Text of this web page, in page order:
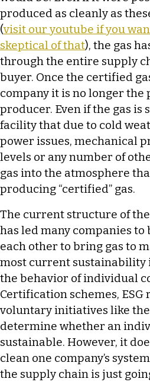
produced as cleanly as
(visit our youtube if you
skeptical of that), the gas
through the entire supply
buyer. Once the certified
company it is no longer the
producer. Even if the gas is
facility that due to cold
power issues, mechanical
levels or any number of
gas into the atmosphere
producing “certified” gas.
The current structure of
has led many companies
each other to bring gas to
most current sustainability
the behavior of individual
Certification schemes, ESG
voluntary initiatives like the
determine whether an
sustainable. However, it
clean one company’s
the supply chain is just